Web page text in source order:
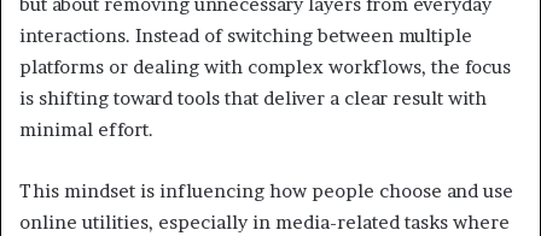
interactions. Instead of switching between multiple
platforms or dealing with complex workflows, the focus
is shifting toward tools that deliver a clear result with
minimal effort.
This mindset is influencing how people choose and use
online utilities, especially in media-related tasks where